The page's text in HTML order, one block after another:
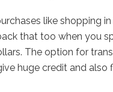
like shopping
that too when you
The option for
huge credit and also